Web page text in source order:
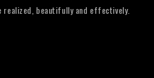
realized, beautifully and effectively.